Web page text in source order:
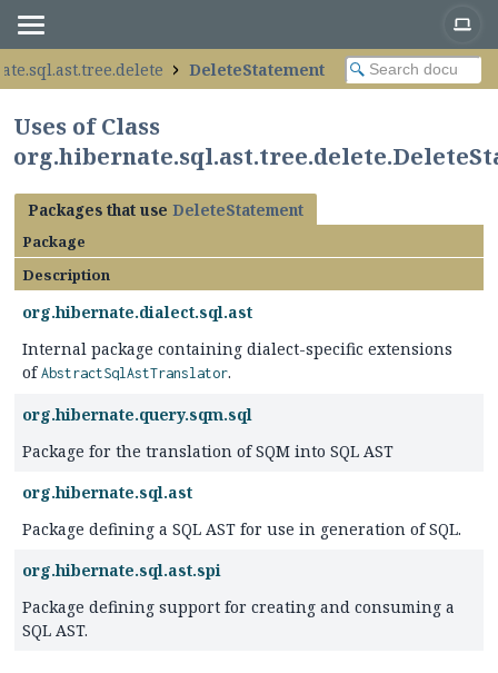
DeleteStatement
Uses of Class
Packages that use DeleteStatement
Package
Description
org.hibernate.dialect.sql.ast
Internal package containing dialect-specific extensions
of AbstractSqlAstTranslator.
org.hibernate.query.sqm.sql
Package for the translation of SQM into SQL AST
org.hibernate.sql.ast
Package defining a SQL AST for use in generation of SQL.
org.hibernate.sql.ast.spi
Package defining support for creating and consuming a
SQL AST.